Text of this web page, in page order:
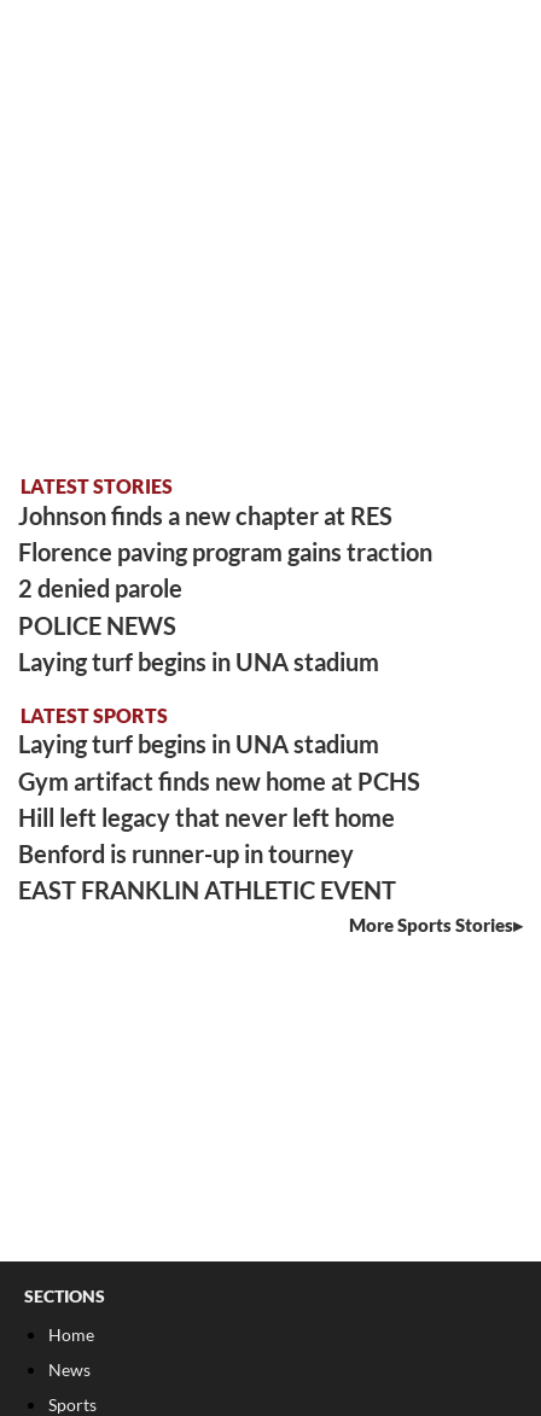
LATEST STORIES
Johnson finds a new chapter at RES
Florence paving program gains traction
2 denied parole
POLICE NEWS
Laying turf begins in UNA stadium
LATEST SPORTS
Laying turf begins in UNA stadium
Gym artifact finds new home at PCHS
Hill left legacy that never left home
Benford is runner-up in tourney
EAST FRANKLIN ATHLETIC EVENT
More Sports Stories
SECTIONS
Home
News
Sports